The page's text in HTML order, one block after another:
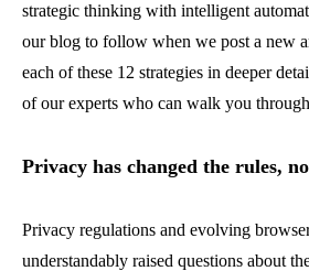
strategic thinking with intelligent
our blog to follow when we post a new
each of these 12 strategies in deeper
of our experts who can walk you
Privacy has changed the rules,
Privacy regulations and evolving
understandably raised questions about